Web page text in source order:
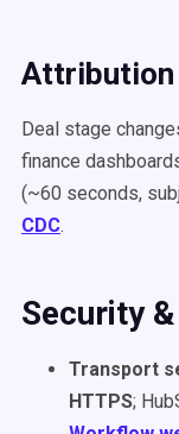
Attribution
Deal stage
finance
(~60 seconds,
CDC.
Security
Transport
HTTPS;